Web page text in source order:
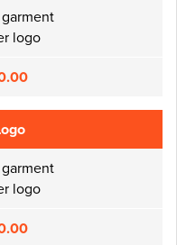
logo
logo